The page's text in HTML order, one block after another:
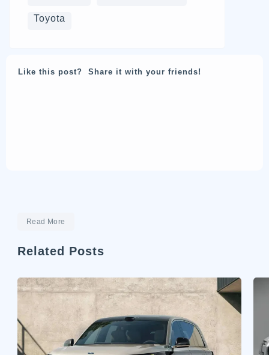
Toyota
Like this post? Share it with your friends!
Read More
Related Posts